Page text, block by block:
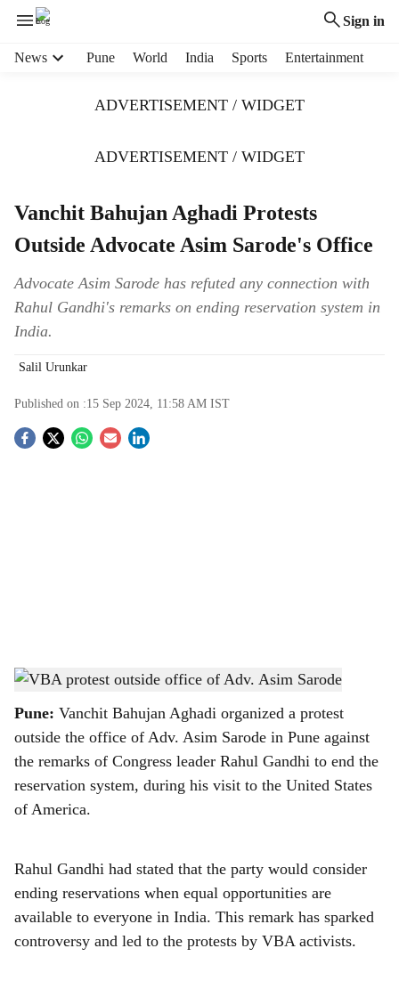
Sign in
News Pune World India Sports Entertainment
ADVERTISEMENT / WIDGET
ADVERTISEMENT / WIDGET
Vanchit Bahujan Aghadi Protests
Outside Advocate Asim Sarode's Office
Advocate Asim Sarode has refuted any connection with
Rahul Gandhi's remarks on ending reservation system in
India.
Salil Urunkar
Published on :15 Sep 2024, 11:58 AM IST
S
a
r
e
VBA protest outside office of Adv. Asim Sarode-The Bridge Chronicle
Pune: Vanchit Bahujan Aghadi organized a protest
outside the office of Adv. Asim Sarode in Pune against
the remarks of Congress leader Rahul Gandhi to end the
reservation system, during his visit to the United States
of America.
Rahul Gandhi had stated that the party would consider
ending reservations when equal opportunities are
available to everyone in India. This remark has sparked
controversy and led to the protests by VBA activists.